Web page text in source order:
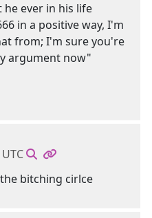
ever in his life
in a positive way, I'm
from; I'm sure you're
argument now"
bitching cirlce